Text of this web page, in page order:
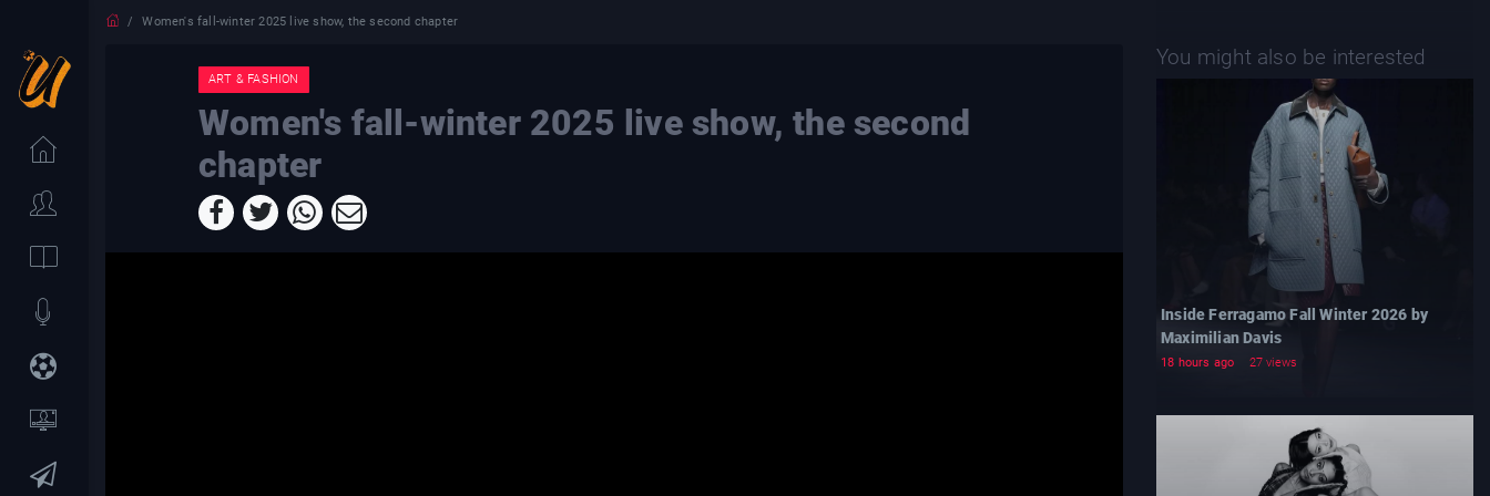
Women's fall-winter 2025 live show, the second chapter
ART & FASHION
Women's fall-winter 2025 live show, the second
chapter
You might also be interested
Inside Ferragamo Fall Winter 2026 by
Maximilian Davis
18 hours ago 27 views